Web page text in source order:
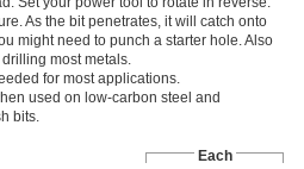
As the bit penetrates, it will catch onto
might need to punch a starter hole. Also
most metals.
for most applications.
used on low-carbon steel and
bits.
Each